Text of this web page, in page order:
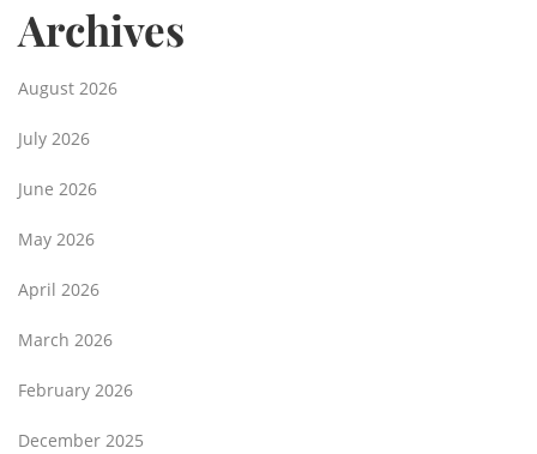
Archives
August 2026
July 2026
June 2026
May 2026
April 2026
March 2026
February 2026
December 2025